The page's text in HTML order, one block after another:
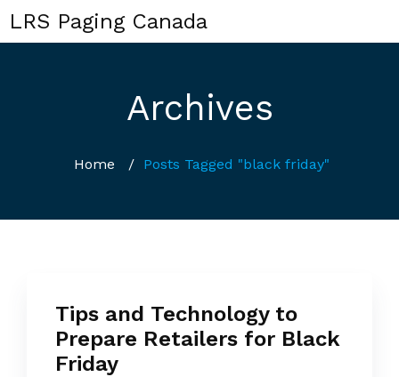
LRS Paging Canada
Archives
Home / Posts Tagged "black friday"
Tips and Technology to
Prepare Retailers for Black
Friday